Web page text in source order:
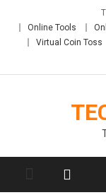
Online Tools
Virtual Coin Toss